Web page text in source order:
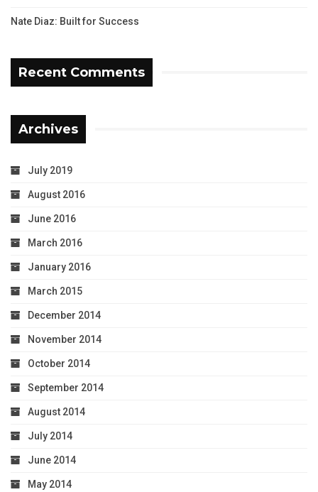
Nate Diaz: Built for Success
Recent Comments
Archives
July 2019
August 2016
June 2016
March 2016
January 2016
March 2015
December 2014
November 2014
October 2014
September 2014
August 2014
July 2014
June 2014
May 2014